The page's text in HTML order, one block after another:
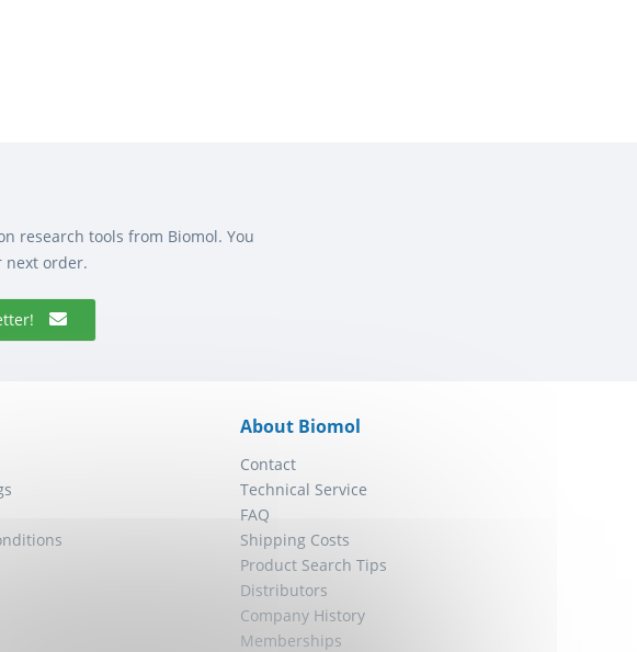
research tools from Biomol. You
next order.
About Biomol
Contact
Technical Service
FAQ
Shipping Costs
Product Search Tips
Distributors
Company History
Memberships